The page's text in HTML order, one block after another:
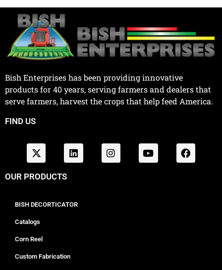
Bish Enterprises has been providing innovative
products for 40 years, serving farmers and dealers that
serve farmers, harvest the crops that help feed America.
FIND US
OUR PRODUCTS
BISH DECORTICATOR
Catalogs
Corn Reel
Custom Fabrication